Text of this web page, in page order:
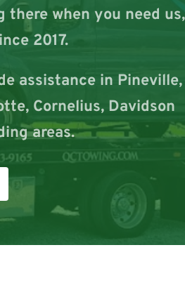
there when you need us,
2017.
assistance in Pineville,
Cornelius, Davidson
areas.